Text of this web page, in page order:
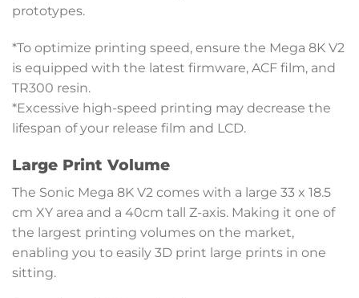
prototypes.
*To optimize printing speed, ensure the Mega 8K V2
is equipped with the latest firmware, ACF film, and
TR300 resin.
*Excessive high-speed printing may decrease the
lifespan of your release film and LCD.
Large Print Volume
The Sonic Mega 8K V2 comes with a large 33 x 18.5
cm XY area and a 40cm tall Z-axis. Making it one of
the largest printing volumes on the market,
enabling you to easily 3D print large prints in one
sitting.